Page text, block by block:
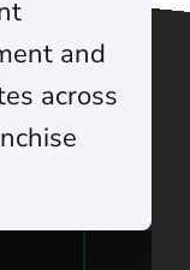
and
across